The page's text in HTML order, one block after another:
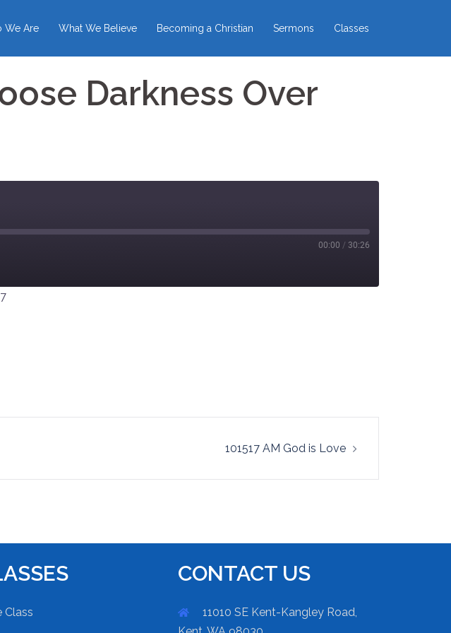
We Are What We Believe Becoming a Christian Sermons Classes
Darkness Over
00:00 / 30:26
101517 AM God is Love
Class
CONTACT US
11010 SE Kent-Kangley Road,